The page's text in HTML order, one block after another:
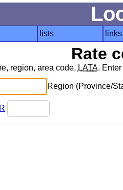
lists links
Rate
region, area code, LATA.
Region (Province/